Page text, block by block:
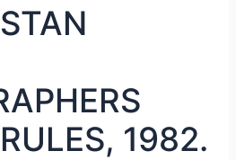
1982.